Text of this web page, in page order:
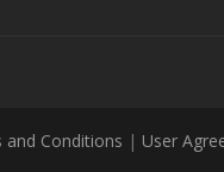
and Conditions | User